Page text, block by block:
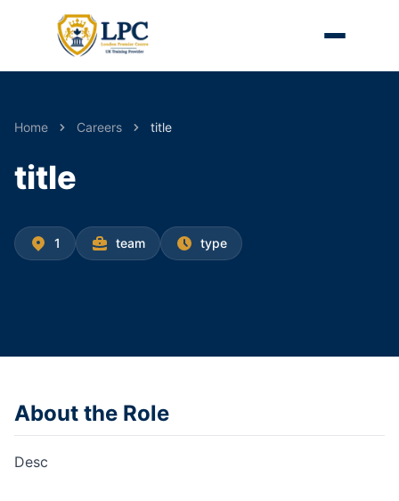
Home Careers title
title
1 team type
About the Role
Desc